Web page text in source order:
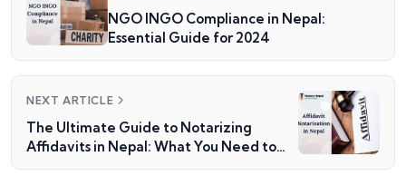
NGO INGO Compliance in Nepal:
Essential Guide for 2024
NEXT ARTICLE
The Ultimate Guide to Notarizing
Affidavits in Nepal: What You Need to
Know